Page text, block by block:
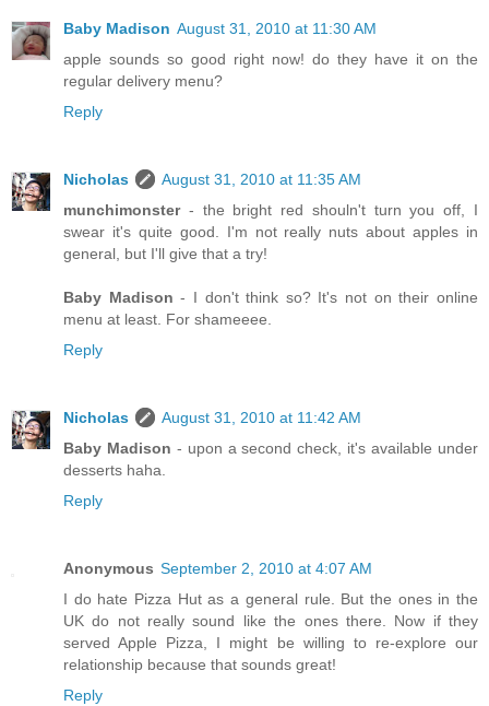
Baby Madison August 31, 2010 at 11:30 AM
apple sounds so good right now! do they have it on the
regular delivery menu?
Reply
Nicholas
August 31, 2010 at 11:35 AM
munchimonster- the bright red shouln't turn you off, I
swear it's quite good. I'm not really nuts about apples in
general, but I'll give that a try!
Baby Madison - I don't think so? It's not on their online
menu at least. For shameeee.
Reply
Nicholas
August 31, 2010 at 11:42 AM
Baby Madison - upon a second check, it's available under
desserts haha.
Reply
Anonymous September 2, 2010 at 4:07 AM
I do hate Pizza Hut as a general rule. But the ones in the
UK do not really sound like the ones there. Now if they
served Apple Pizza, I might be willing to re-explore our
relationship because that sounds great!
Reply